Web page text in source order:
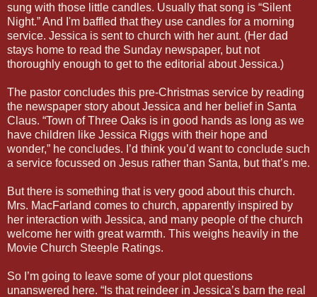
sung with those little candles. Usually that song is “Silent
Night.” And I'm baffled that they use candles for a morning
service. Jessica is sent to church with her aunt. (Her dad
stays home to read the Sunday newspaper, but not
thoroughly enough to get to the editorial about Jessica.)
The pastor concludes this pre-Christmas service by reading
the newspaper story about Jessica and her belief in Santa
Claus. “Town of Three Oaks is in good hands as long as we
have children like Jessica Riggs with their hope and
wonder,” he concludes. I’d think you’d want to conclude such
a service focussed on Jesus rather than Santa, but that’s me.
But there is something that is very good about this church.
Mrs. MacFarland comes to church, apparently inspired by
her interaction with Jessica, and many people of the church
welcome her with great warmth. This weighs heavily in the
Movie Church Steeple Ratings.
So I’m going to leave some of your plot questions
unanswered here. “Is that reindeer in Jessica’s barn the real